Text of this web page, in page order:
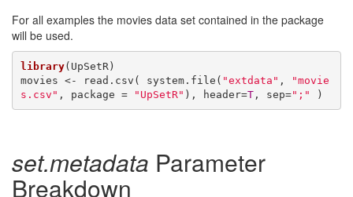
For all examples the movies data set contained in the package
will be used.
library(UpSetR)
movies <- read.csv( system.file( "extdata" ,
"movie
s.csv" , package = "UpSetR" ), header=T, sep=";" )
set.metadata Parameter
Breakdown